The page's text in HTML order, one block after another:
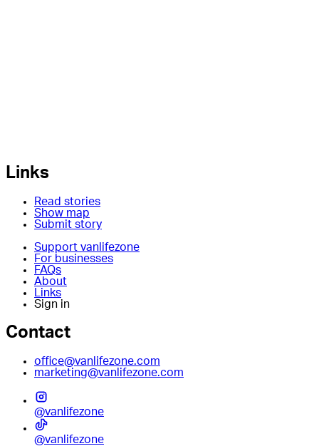
Links
Read stories
Show map
Submit story
Support vanlifezone
For businesses
FAQs
About
Links
Sign in
Contact
office@vanlifezone.com
marketing@vanlifezone.com
@vanlifezone
@vanlifezone